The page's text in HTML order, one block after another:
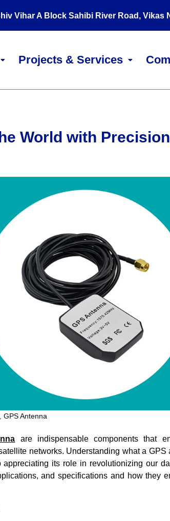
Projects & Services
Vihar A Block Sahibi River Road, Vikas
World with
GPS Antenna
are indispensable components that
networks. Understanding what a GPS
its role in revolutionizing our
and specifications and how they